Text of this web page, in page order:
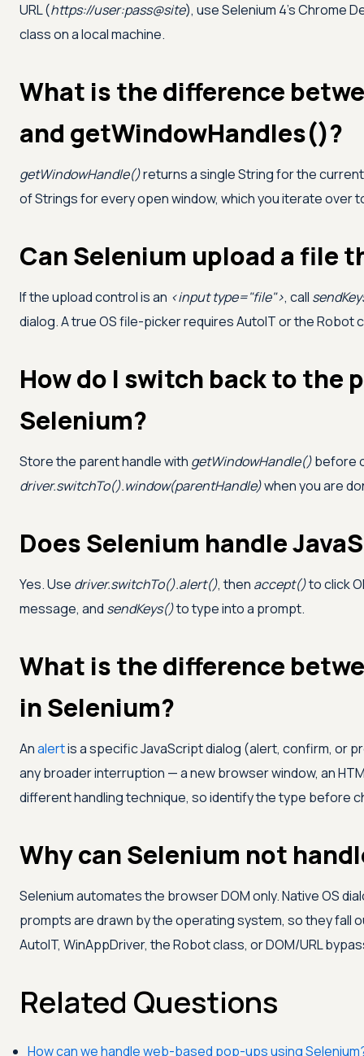
URL (https://user:pass@site), use Selenium 4's Chrome
class on a local machine.
What is the difference
and getWindowHandles()?
getWindowHandle()returns a single String for the
of Strings for every open window, which you iterate over
Can Selenium upload a file
If the upload control is an <input type="file">, call
dialog. A true OS file-picker requires AutoIT or the Robot
How do I switch back to the
Selenium?
Store the parent handle with getWindowHandle()before
driver.switchTo().window(parentHandle)when you are
Does Selenium handle
Yes. Use driver.switchTo().alert(), then accept()to click
message, and sendKeys()to type into a prompt.
What is the difference
in Selenium?
Analertis a specific JavaScript dialog (alert, confirm, or
any broader interruption — a new browser window, an
different handling technique, so identify the type before
Why can Selenium not
Selenium automates the browser DOM only. Native OS
prompts are drawn by the operating system, so they fall
AutoIT, WinAppDriver, the Robot class, or DOM/URL
Related Questions
How can we handle web-based pop-ups using